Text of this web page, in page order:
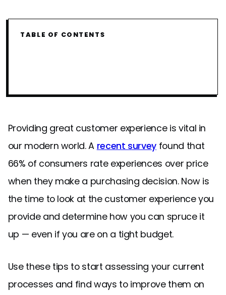
TABLE OF CONTENTS
Providing great customer experience is vital in
our modern world. A recent survey found that
66% of consumers rate experiences over price
when they make a purchasing decision. Now is
the time to look at the customer experience you
provide and determine how you can spruce it
up — even if you are on a tight budget.
Use these tips to start assessing your current
processes and find ways to improve them on